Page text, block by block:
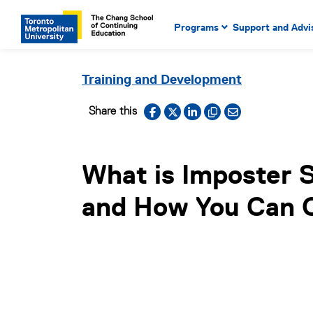
Main Navigation. Use tab
mobile menu
Programs Support and
Training and Development
Share this Facebook
X LinkedIn
Copy to clipboard
Email link
What is Imposter
and How You Can